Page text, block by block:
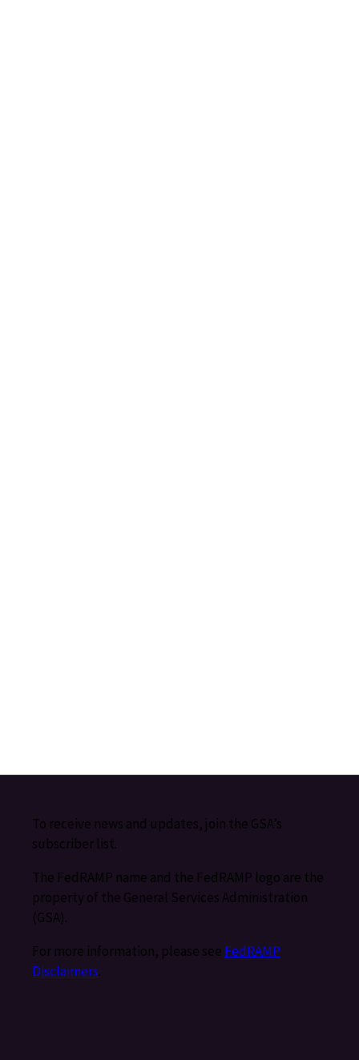
To receive news and updates, join the GSA’s
subscriber list.
The FedRAMP name and the FedRAMP logo are the
property of the General Services Administration
(GSA).
For more information, please see FedRAMP
Disclaimers.